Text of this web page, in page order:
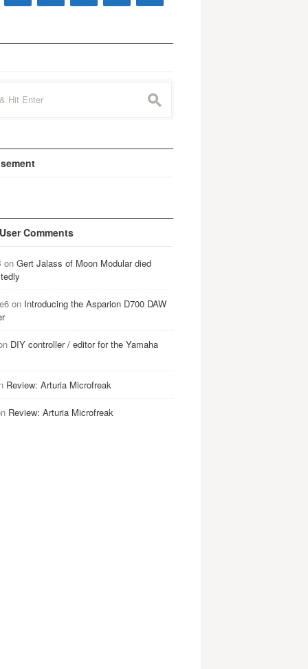
s
Comments
on Gert Jalass of Moon Modular died
on Introducing the Asparion D700 DAW
DIY controller / editor for the Yamaha
Review: Arturia Microfreak
Review: Arturia Microfreak